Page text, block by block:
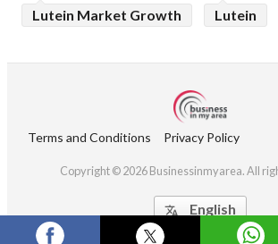
Lutein Market Growth
Lutein
Terms and Conditions Privacy Policy
Copyright © 2026 Businessinmyarea. All
 English